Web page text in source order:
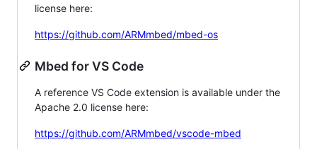
license here:
https://github.com/ARMmbed/mbed-os
Mbed for VS Code
A reference VS Code extension is available under the
Apache 2.0 license here:
https://github.com/ARMmbed/vscode-mbed